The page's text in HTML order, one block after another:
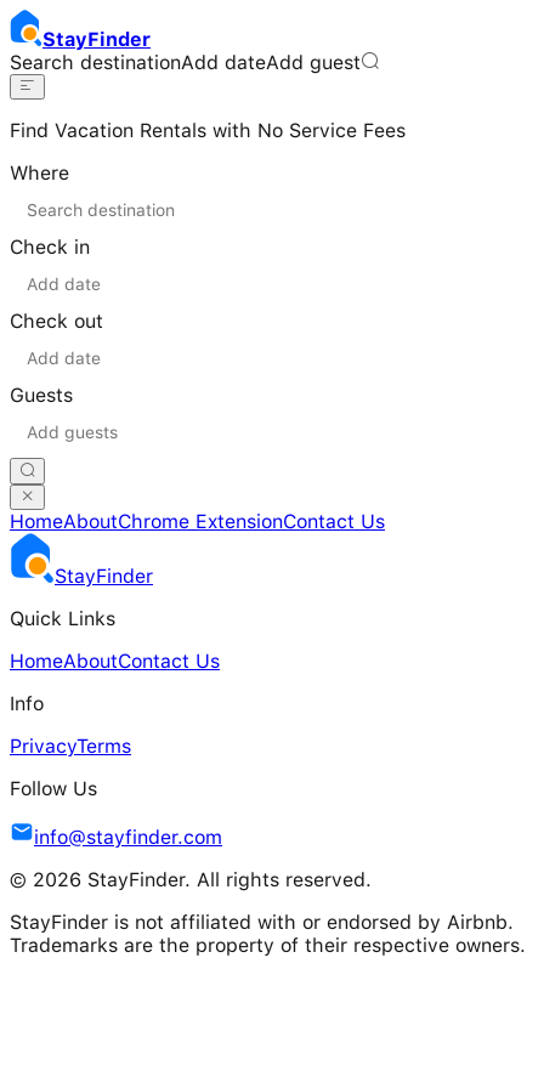
StayFinder
Search destinationAdd dateAdd guest
Find Vacation Rentals with No Service Fees
Where
Check in
Check out
Guests
HomeAboutChrome ExtensionContact Us
StayFinder
Quick Links
HomeAboutContact Us
Info
PrivacyTerms
Follow Us
info@stayfinder.com
© 2026 StayFinder. All rights reserved.
StayFinder is not affiliated with or endorsed by Airbnb.
Trademarks are the property of their respective owners.